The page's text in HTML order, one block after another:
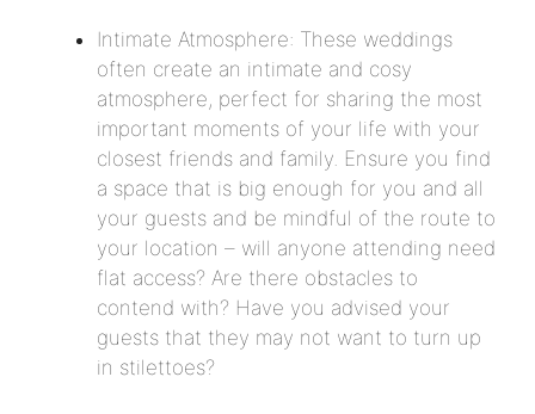
Intimate Atmosphere: These weddings
often create an intimate and cosy
atmosphere, perfect for sharing the most
important moments of your life with your
closest friends and family. Ensure you find
a space that is big enough for you and all
your guests and be mindful of the route to
your location – will anyone attending need
flat access? Are there obstacles to
contend with? Have you advised your
guests that they may not want to turn up
in stilettoes?